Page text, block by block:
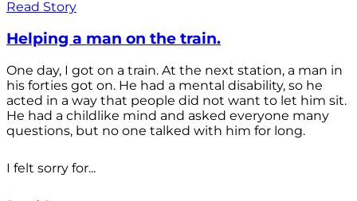
Read Story
Helping a man on the train.
One day, I got on a train. At the next station, a man in
his forties got on. He had a mental disability, so he
acted in a way that people did not want to let him sit.
He had a childlike mind and asked everyone many
questions, but no one talked with him for long.
I felt sorry for...